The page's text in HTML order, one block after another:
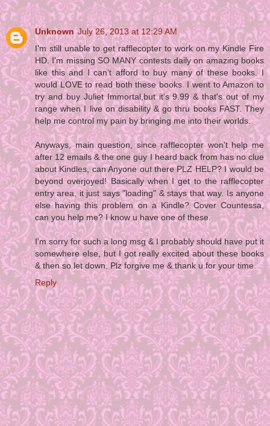
Unknown July 26, 2013 at 12:29 AM
I'm still unable to get rafflecopter to work on my Kindle Fire
HD. I'm missing SO MANY contests daily on amazing books
like this and I can't afford to buy many of these books. I
would LOVE to read both these books. I went to Amazon to
try and buy Juliet Immortal,but it's 9.99 & that's out of my
range when I live on disability & go thru books FAST. They
help me control my pain by bringing me into their worlds.
Anyways, main question, since rafflecopter won't help me
after 12 emails & the one guy I heard back from has no clue
about Kindles, can Anyone out there PLZ HELP? I would be
beyond overjoyed! Basically when I get to the rafflecopter
entry area, it just says "loading" & stays that way. Is anyone
else having this problem on a Kindle? Cover Countessa,
can you help me? I know u have one of these.
I'm sorry for such a long msg & I probably should have put it
somewhere else, but I got really excited about these books
& then so let down. Plz forgive me & thank u for your time.
Reply